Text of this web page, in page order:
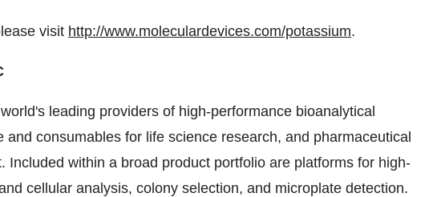
visit http://www.moleculardevices.com/potassium.
leading providers of high-performance bioanalytical
consumables for life science research, and pharmaceutical
Included within a broad product portfolio are platforms for high-
cellular analysis, colony selection, and microplate detection.